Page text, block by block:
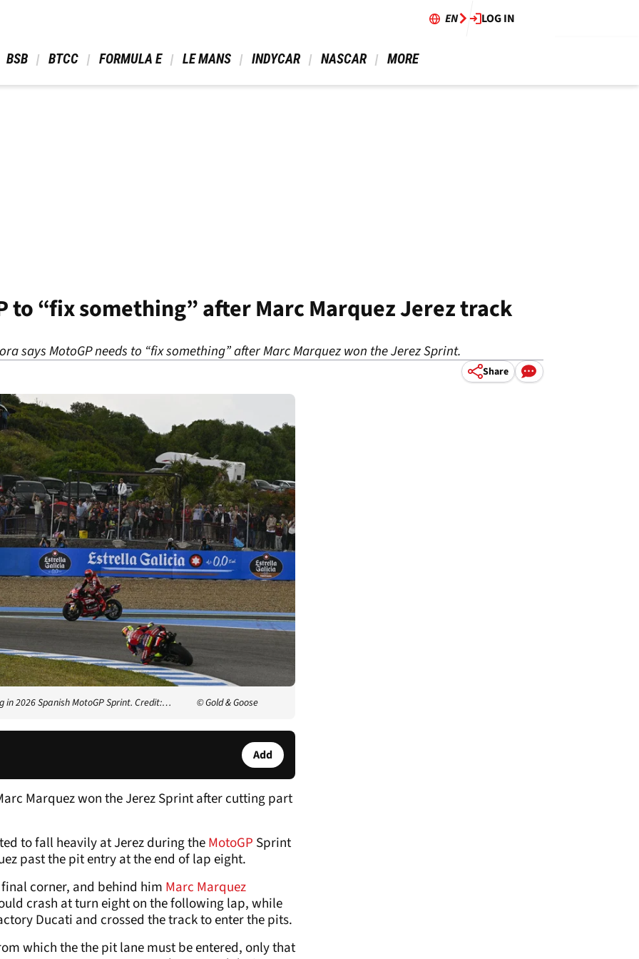
EN LOG IN
BSB BTCC FORMULA E LE MANS INDYCAR NASCAR MORE
to “fix something” after Marc Marquez Jerez track
says MotoGP needs to “fix something” after Marc Marquez won the Jerez Sprint.
Share
2026 Spanish MotoGP Sprint. Credit:… © Gold & Goose
Add
Marquez won the Jerez Sprint after cutting part
to fall heavily at Jerez during theMotoGP Sprint
past the pit entry at the end of lap eight.
corner, and behind him Marc Marquez
crash at turn eight on the following lap, while
Ducati and crossed the track to enter the pits.
which the the pit lane must be entered, only that